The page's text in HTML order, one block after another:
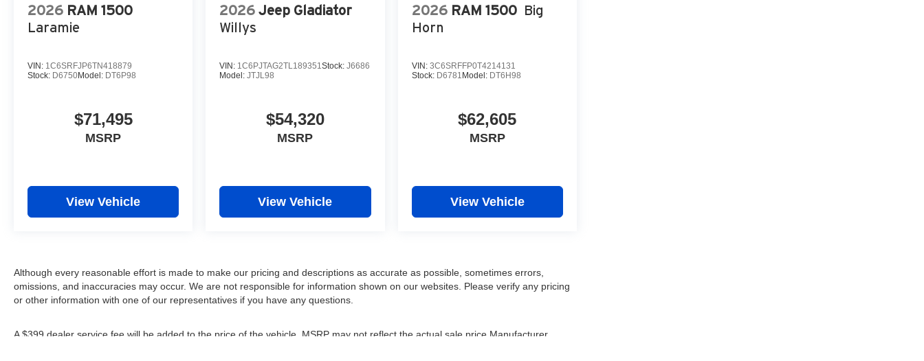
2026 RAM 1500
Laramie
VIN: 1C6SRFJP6TN418879
Stock: D6750Model: DT6P98
$71,495
MSRP
View Vehicle
2026 Jeep Gladiator
Willys
VIN: 1C6PJTAG2TL189351Stock:J6686
Model:JTJL98
$54,320
MSRP
View Vehicle
2026 RAM 1500 Big
Horn
VIN: 3C6SRFFP0T4214131
Stock: D6781 Model: DT6H98
$62,605
MSRP
View Vehicle
Although every reasonable effort is made to make our pricing and descriptions as accurate as possible, sometimes errors,
omissions, and inaccuracies may occur. We are not responsible for information shown on our websites. Please verify any pricing
or other information with one of our representatives if you have any questions.
A $399 dealer service fee will be added to the price of the vehicle. MSRP may not reflect the actual sale price Manufacturer